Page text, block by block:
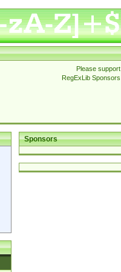
Please support
RegExLib Sponsors
Sponsors